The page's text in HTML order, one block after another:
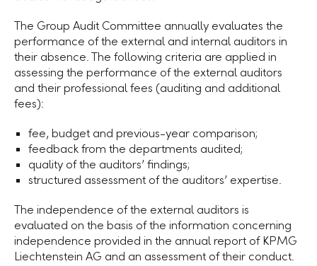
The Group Audit Committee annually evaluates the
performance of the external and internal auditors in
their absence. The following criteria are applied in
assessing the performance of the external auditors
and their professional fees (auditing and additional
fees):
fee, budget and previous-year comparison;
feedback from the departments audited;
quality of the auditors’ findings;
structured assessment of the auditors’ expertise.
The independence of the external auditors is
evaluated on the basis of the information concerning
independence provided in the annual report of KPMG
Liechtenstein AG and an assessment of their conduct.